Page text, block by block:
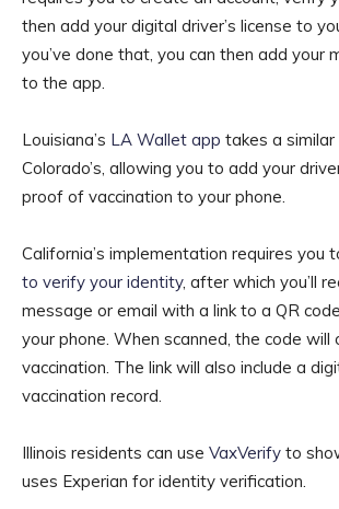
then add your digital driver’s license to
you’ve done that, you can then add your
to the app.
Louisiana’s LA Wallet app takes a
Colorado’s, allowing you to add your
proof of vaccination to your phone.
California’s implementation requires you
to verify your identity, after which you’ll
message or email with a link to a QR
your phone. When scanned, the code
vaccination. The link will also include a
vaccination record.
Illinois residents can use VaxVerify to
uses Experian for identity verification.